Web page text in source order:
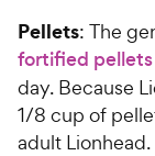
Pellets: The
fortified pellets
day. Because
1/8 cup of
adult Lionhead.